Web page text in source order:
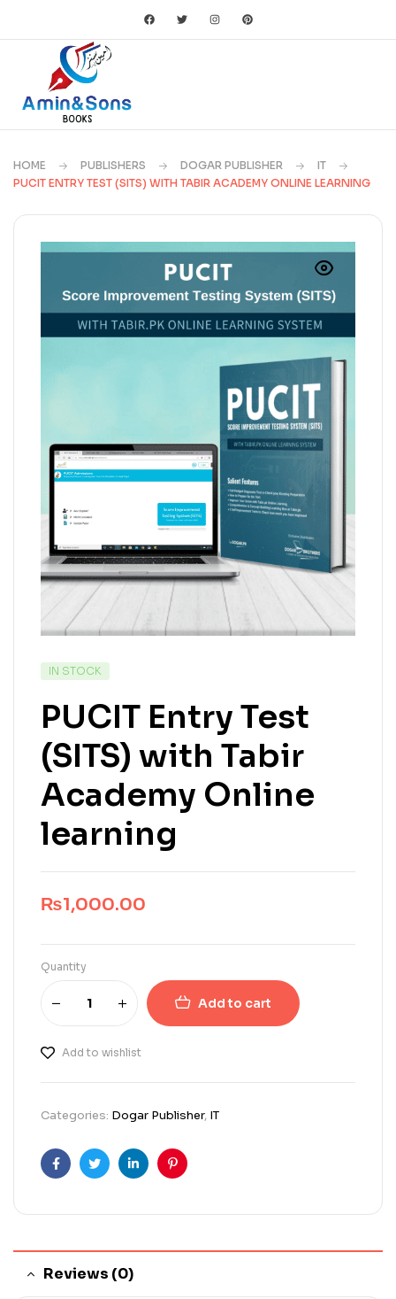
HOME PUBLISHERS DOGAR PUBLISHER
IT
PUCIT ENTRY TEST (SITS) WITH TABIR ACADEMY ONLINE LEARNING
IN STOCK
PUCIT Entry Test
(SITS) with Tabir
Academy Online
learning
₨1,000.00
Quantity
Add to cart
Add to wishlist
Categories: Dogar Publisher, IT
FacebookTwitterLinkedinPinterest
Reviews (0)